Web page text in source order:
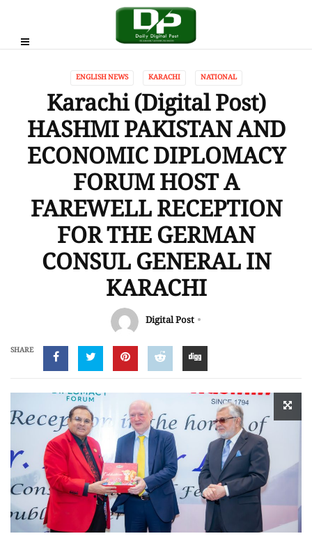
ENGLISH NEWS KARACHI NATIONAL
Karachi (Digital Post)
HASHMI PAKISTAN AND
ECONOMIC DIPLOMACY
FORUM HOST A
FAREWELL RECEPTION
FOR THE GERMAN
CONSUL GENERAL IN
KARACHI
Digital Post
SHARE